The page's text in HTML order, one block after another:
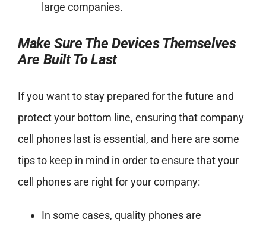
large companies.
Make Sure The Devices Themselves
Are Built To Last
If you want to stay prepared for the future and
protect your bottom line, ensuring that company
cell phones last is essential, and here are some
tips to keep in mind in order to ensure that your
cell phones are right for your company:
In some cases, quality phones are